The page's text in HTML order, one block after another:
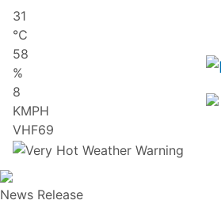
content
31
℃
58
%
8
KMPH
VHF69
News Release